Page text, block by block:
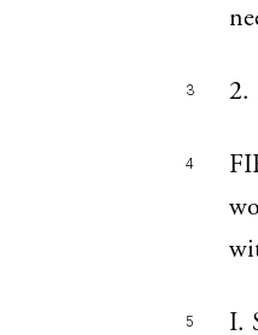
3 2.
4
5 I.